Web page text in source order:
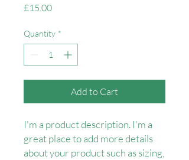
£15.00Price
Quantity *
Add to Cart
I'm a product description. I'm a
great place to add more details
about your product such as sizing,